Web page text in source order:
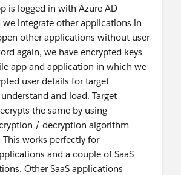
is logged in with Azure AD
integrate other applications in
other applications without user
again, we have encrypted keys
app and application in which we
user details for target
and load. Target
the same by using
/ decryption algorithm
This works perfectly for
and a couple of SaaS
Other SaaS applications